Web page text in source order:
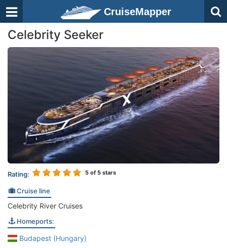
CruiseMapper
Celebrity Seeker
Rating: 5 of 5 stars
Cruise line
Celebrity River Cruises
Homeports:
Budapest (Hungary)